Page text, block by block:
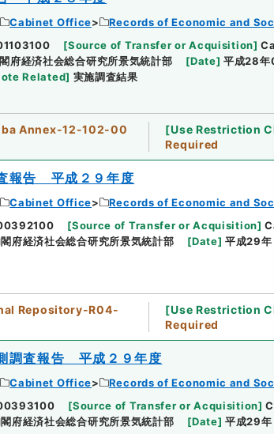
Cabinet Office
Records of Economic and
[Source of Transfer or Acquisition]
府経済社会総合研究所景気統計部 [Date] 平成28年
Related] 実施調査結果
Annex-12-102-00 [Use Restriction
Required
報告 平成２９年度
Cabinet Office
Records of Economic and
[Source of Transfer or Acquisition]
閣府経済社会総合研究所景気統計部 [Date] 平成29年
Repository-R04-
[Use Restriction
Required
調査報告 平成２９年度
Cabinet Office
Records of Economic and
[Source of Transfer or Acquisition]
閣府経済社会総合研究所景気統計部 [Date] 平成29年